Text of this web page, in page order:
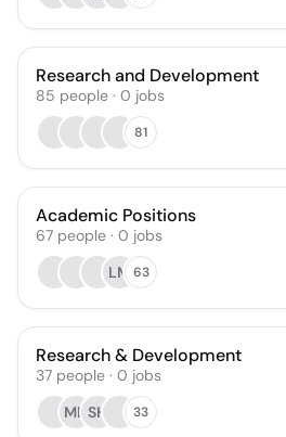
Research and Development
85 people · 0 jobs
81
Academic Positions
67 people · 0 jobs
LM 63
Research & Development
37 people · 0 jobs
MD SH 33